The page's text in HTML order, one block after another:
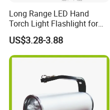
Long Range LED Hand
Torch Light Flashlight for
Camping Hiking Night
Adventures
US$3.28-3.88